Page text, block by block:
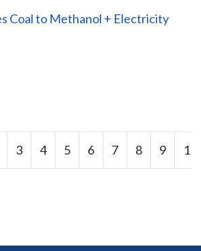
Coal to Methanol + Electricity
3 4 5 6 7 8 9 10